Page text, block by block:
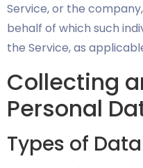
Service, or the
behalf of which such
the Service, as
Collecting
Personal
Types of